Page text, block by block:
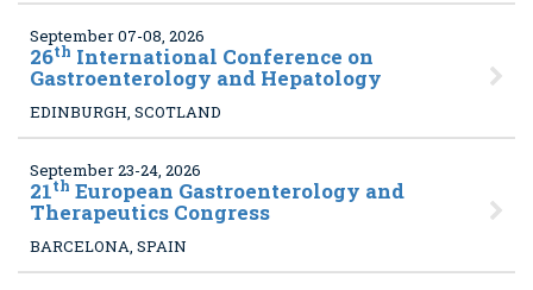
September 07-08, 2026
26th International Conference on
Gastroenterology and Hepatology
EDINBURGH, SCOTLAND
September 23-24, 2026
21th European Gastroenterology and
Therapeutics Congress
BARCELONA, SPAIN